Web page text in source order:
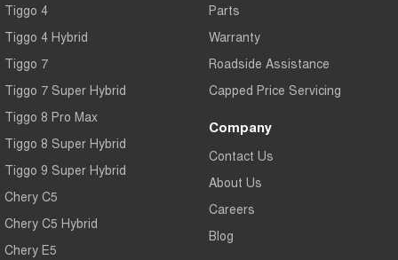
Tiggo 4
Tiggo 4 Hybrid
Tiggo 7
Tiggo 7 Super Hybrid
Tiggo 8 Pro Max
Tiggo 8 Super Hybrid
Tiggo 9 Super Hybrid
Chery C5
Chery C5 Hybrid
Chery E5
Parts
Warranty
Roadside Assistance
Capped Price Servicing
Company
Contact Us
About Us
Careers
Blog